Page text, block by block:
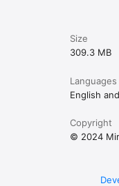
Size
309.3 MB
Languages
English
Copyright
© 2024